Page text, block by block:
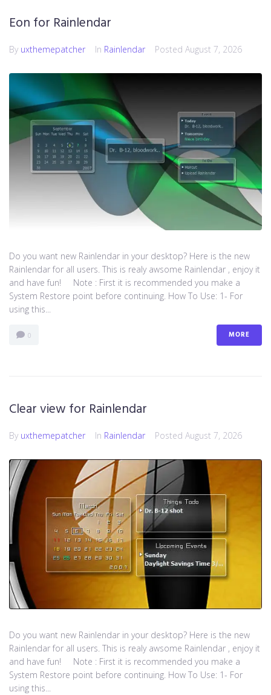
Eon for Rainlendar
By uxthemepatcher In Rainlendar Posted August 7, 2026
Do you want new Rainlendar in your desktop? Here is the new
Rainlendar for all users. This is realy awsome Rainlendar , enjoy it
and have fun! Note : First it is recommended you make a
System Restore point before continuing. How To Use: 1- For
using this...
0 MORE
Clear view for Rainlendar
By uxthemepatcher In Rainlendar Posted August 7, 2026
Do you want new Rainlendar in your desktop? Here is the new
Rainlendar for all users. This is realy awsome Rainlendar , enjoy it
and have fun! Note : First it is recommended you make a
System Restore point before continuing. How To Use: 1- For
using this...